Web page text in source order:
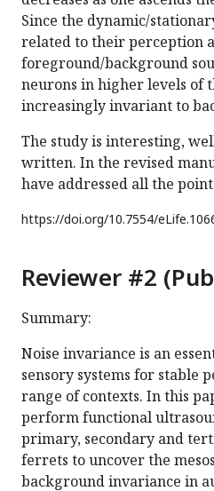
Since the dynamic/
related to their perception
foreground/background
neurons in higher levels of
increasingly invariant to
The study is interesting,
written. In the revised
have addressed all the
https://doi.org/10.7554/
Reviewer #2
Summary:
Noise invariance is an
sensory systems for stable
range of contexts. In this
perform functional
primary, secondary and
ferrets to uncover the
background invariance in